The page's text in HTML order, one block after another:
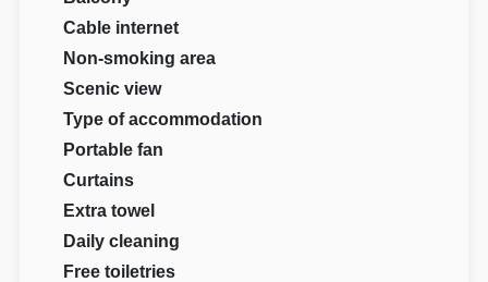
Cable internet
Non-smoking area
Scenic view
Type of accommodation
Portable fan
Curtains
Extra towel
Daily cleaning
Free toiletries